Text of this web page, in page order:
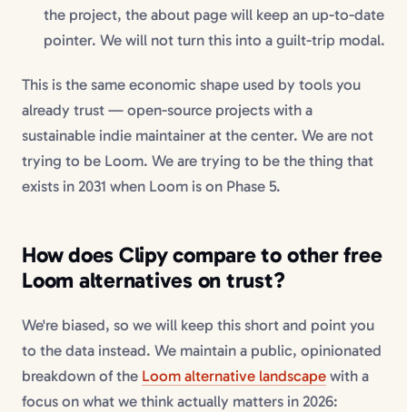
the project, the about page will keep an up-to-date
pointer. We will not turn this into a guilt-trip modal.
This is the same economic shape used by tools you
already trust — open-source projects with a
sustainable indie maintainer at the center. We are not
trying to be Loom. We are trying to be the thing that
exists in 2031 when Loom is on Phase 5.
How does Clipy compare to otherfree
Loom alternativeson trust?
We're biased, so we will keep this short and point you
to the data instead. We maintain a public, opinionated
breakdown of the Loom alternative landscape with a
focus on what we think actually matters in 2026: